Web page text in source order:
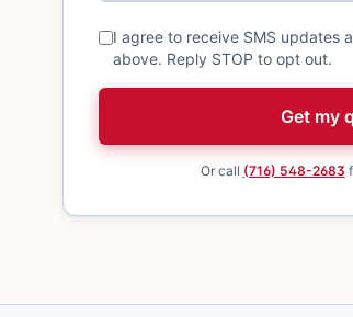
I agree to receive SMS updates
above. Reply STOP to opt out.
Get my
Or call (716) 548-2683